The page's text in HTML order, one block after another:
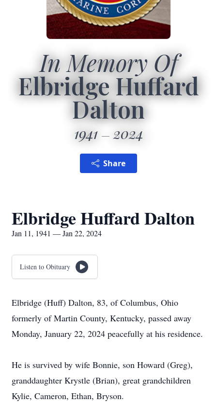
In Memory Of
Elbridge Huffard
Dalton
1941 2024
Share
Elbridge Huffard Dalton
Jan 11, 1941 — Jan 22, 2024
Listen to Obituary
Elbridge (Huff) Dalton, 83, of Columbus, Ohio
formerly of Martin County, Kentucky, passed away
Monday, January 22, 2024 peacefully at his residence.
He is survived by wife Bonnie, son Howard (Greg),
granddaughter Krystle (Brian), great grandchildren
Kylie, Cameron, Ethan, Bryson.